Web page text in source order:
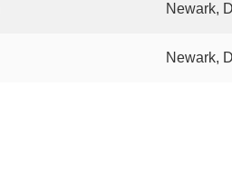
Newark,
Newark,